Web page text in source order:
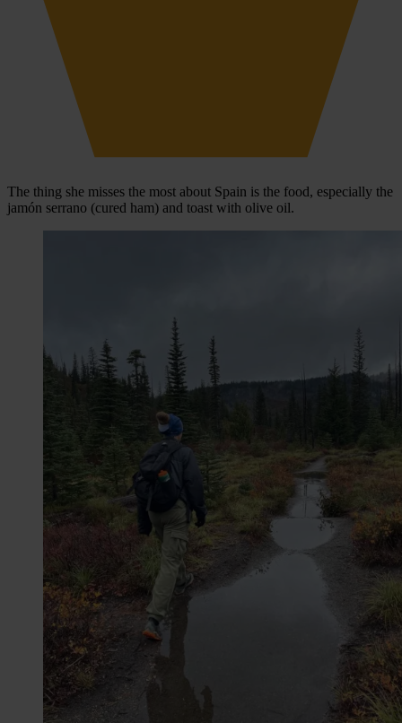
The thing she misses the most about Spain is the food, especially the
jamón serrano (cured ham) and toast with olive oil.